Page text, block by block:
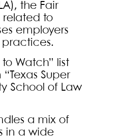
the Fair
related to
employers
Watch” list
Super
School of Law
a mix of
in a wide